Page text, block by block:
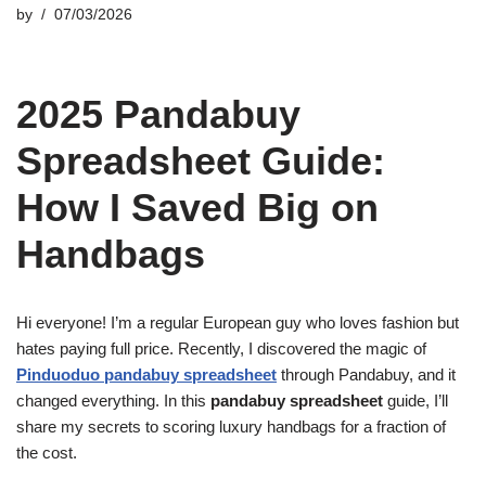
by 07/03/2026
2025 Pandabuy
Spreadsheet Guide:
How I Saved Big on
Handbags
Hi everyone! I’m a regular European guy who loves fashion but
hates paying full price. Recently, I discovered the magic of
Pinduoduo pandabuy spreadsheet through Pandabuy, and it
changed everything. In this pandabuy spreadsheet guide, I’ll
share my secrets to scoring luxury handbags for a fraction of
the cost.